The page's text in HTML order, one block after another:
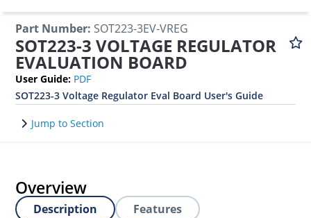
Part Number: SOT223-3EV-VREG
SOT223-3 VOLTAGE REGULATOR
EVALUATION BOARD
User Guide: PDF
SOT223-3 Voltage Regulator Eval Board User's Guide
Jump to Section
Overview
Description
Features